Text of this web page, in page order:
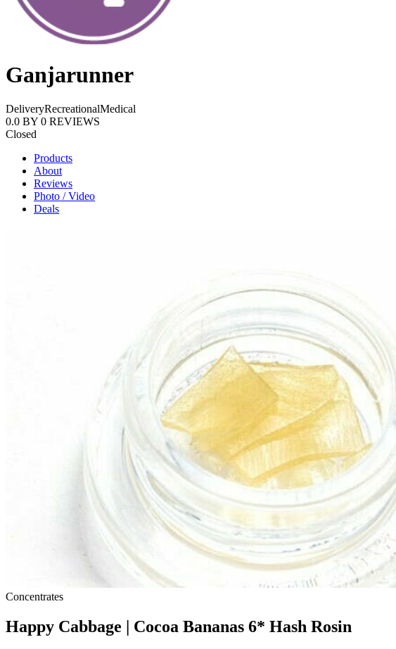
Ganjarunner
DeliveryRecreationalMedical
0.0 BY 0 REVIEWS
Closed
Products
About
Reviews
Photo / Video
Deals
Concentrates
Happy Cabbage | Cocoa Bananas 6* Hash Rosin